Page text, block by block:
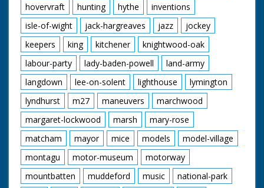
hovervraft
hunting hythe
inventions
isle-of-wight
jack-hargreaves jazz
jockey
keepers
king kitchener
knightwood-oak
labour-party
lady-baden-powell
land-army
langdown
lee-on-solent lighthouse
lymington
lyndhurst
m27 maneuvers
marchwood
margaret-lockwood
marsh
mary-rose
matcham
mayor mice models
model-village
montagu
motor-museum
motorway
mountbatten
muddeford music
national-park